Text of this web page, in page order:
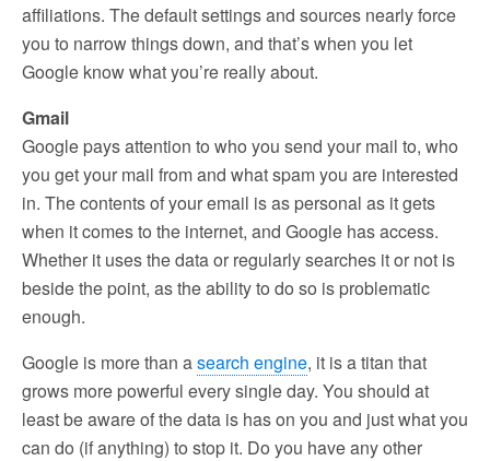
affiliations. The default settings and sources nearly force
you to narrow things down, and that’s when you let
Google know what you’re really about.
Gmail
Google pays attention to who you send your mail to, who
you get your mail from and what spam you are interested
in. The contents of your email is as personal as it gets
when it comes to the internet, and Google has access.
Whether it uses the data or regularly searches it or not is
beside the point, as the ability to do so is problematic
enough.
Google is more than asearch engine, it is a titan that
grows more powerful every single day. You should at
least be aware of the data is has on you and just what you
can do (if anything) to stop it. Do you have any other